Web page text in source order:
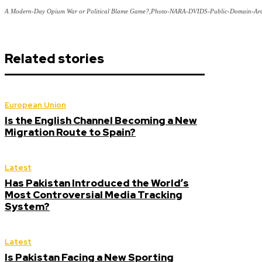
A Modern-Day Opium War or Political Blame Game?,Photo-NARA-DVIDS-Public-Domain-
Related stories
European Union
Is the English Channel Becoming a New
Migration Route to Spain?
Latest
Has Pakistan Introduced the World’s
Most Controversial Media Tracking
System?
Latest
Is Pakistan Facing a New Sporting